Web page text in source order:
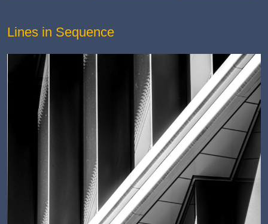
Lines in Sequence